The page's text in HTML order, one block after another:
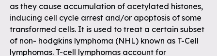
as they cause accumulation of acetylated histones,
inducing cell cycle arrest and/or apoptosis of some
transformed cells. It is used to treat a certain subset
of non- hodgkins lymphoma (NHL) known as T-Cell
lymphomas. T-cell lymphomas account for